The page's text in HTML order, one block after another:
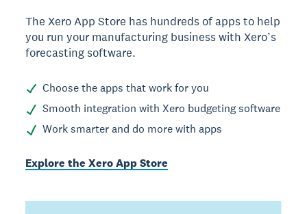
The Xero App Store has hundreds of apps to help
you run your manufacturing business with Xero’s
forecasting software.
Choose the apps that work for you
Smooth integration with Xero budgeting software
Work smarter and do more with apps
Explore the Xero App Store